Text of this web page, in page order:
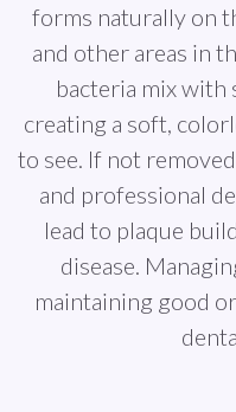
forms naturally on
and other areas in
bacteria mix with
creating a soft,
to see. If not
and professional
lead to plaque
disease.
maintaining good